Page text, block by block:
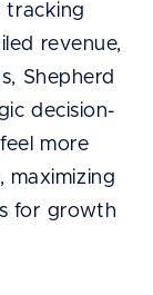
tracking
revenue,
Shepherd
decision-
more
maximizing
for growth